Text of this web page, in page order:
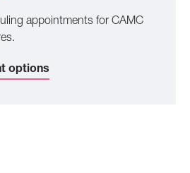
appointments for CAMC
options